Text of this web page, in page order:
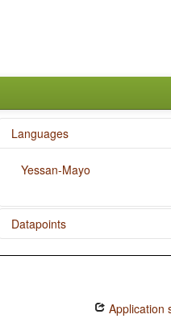
Languages
Yessan-Mayo
Datapoints
Yessan-Mayo / Presence of
Yessan-Mayo / ToneApplication